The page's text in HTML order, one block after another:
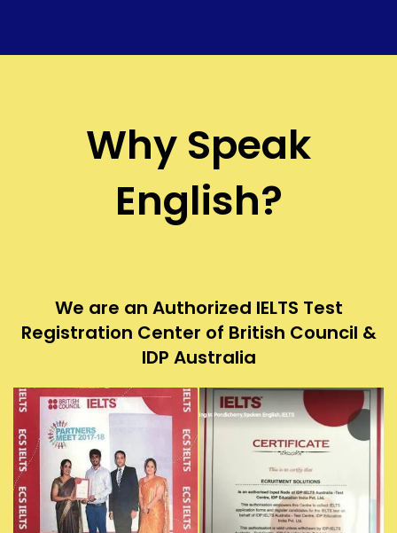
Why Speak
English?
We are an Authorized IELTS Test
Registration Center of British Council &
IDP Australia